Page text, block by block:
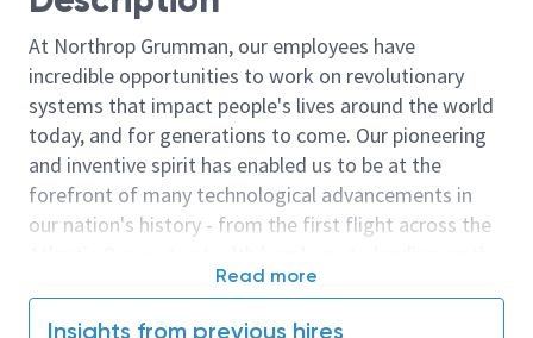
At Northrop Grumman, our employees have
incredible opportunities to work on revolutionary
systems that impact people's lives around the world
today, and for generations to come. Our pioneering
and inventive spirit has enabled us to be at the
forefront of many technological advancements in
our nation's history - from the first flight across the
moon. We look for people who have bold new ideas,
Read more
Insights from previous hires